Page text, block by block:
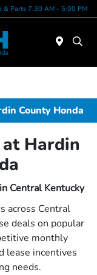
& Parts 7:30 AM - 5:00 PM
County Honda
at Hardin
Central Kentucky
across Central
deals on popular
monthly
lease incentives
needs.